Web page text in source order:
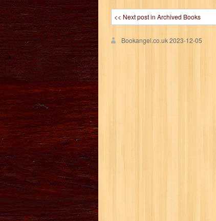
<< Next post in Archived Books
Bookangel.co.uk2023-12-05